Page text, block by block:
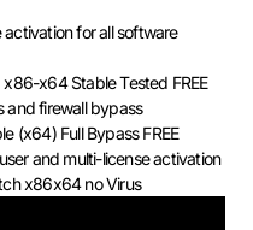
activation for all software
x64 Stable Tested FREE
and firewall bypass
(x64) Full Bypass FREE
and multi-license activation
x86x64 no Virus